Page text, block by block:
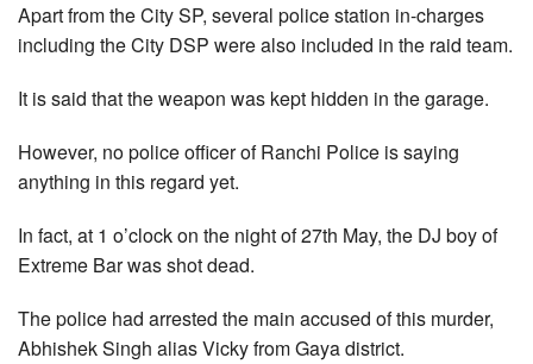
Apart from the City SP, several police station in-charges
including the City DSP were also included in the raid team.
It is said that the weapon was kept hidden in the garage.
However, no police officer of Ranchi Police is saying
anything in this regard yet.
In fact, at 1 o’clock on the night of 27th May, the DJ boy of
Extreme Bar was shot dead.
The police had arrested the main accused of this murder,
Abhishek Singh alias Vicky from Gaya district.